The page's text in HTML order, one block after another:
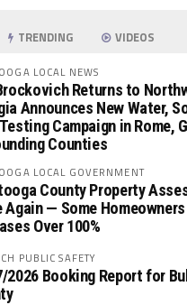
TRENDING VIDEOS
LOCAL NEWS
Returns to
Announces New Water,
Campaign in Rome,
Counties
LOCAL GOVERNMENT
County Property
Again — Some
Over 100%
PUBLIC SAFETY
2026 Booking Report for